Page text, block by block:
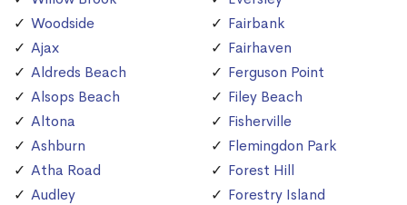
Woodside
Ajax
Aldreds Beach
Alsops Beach
Altona
Ashburn
Atha Road
Audley
Fairbank
Fairhaven
Ferguson Point
Filey Beach
Fisherville
Flemingdon Park
Forest Hill
Forestry Island